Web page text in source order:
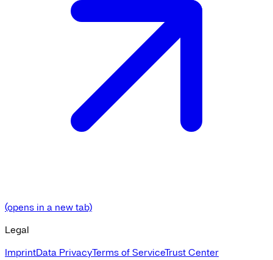
(opens in a new tab)
Legal
ImprintData PrivacyTerms of ServiceTrust Center